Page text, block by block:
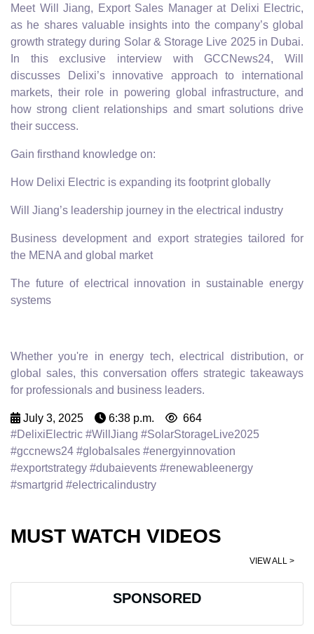
Meet Will Jiang, Export Sales Manager at Delixi Electric,
as he shares valuable insights into the company’s global
growth strategy during Solar & Storage Live 2025 in Dubai.
In this exclusive interview with GCCNews24, Will
discusses Delixi’s innovative approach to international
markets, their role in powering global infrastructure, and
how strong client relationships and smart solutions drive
their success.
Gain firsthand knowledge on:
How Delixi Electric is expanding its footprint globally
Will Jiang’s leadership journey in the electrical industry
Business development and export strategies tailored for
the MENA and global market
The future of electrical innovation in sustainable energy
systems
Whether you're in energy tech, electrical distribution, or
global sales, this conversation offers strategic takeaways
for professionals and business leaders.
July 3, 2025 6:38 p.m.
664
#DelixiElectric #WillJiang #SolarStorageLive2025
#gccnews24 #globalsales #energyinnovation
#exportstrategy #dubaievents #renewableenergy
#smartgrid #electricalindustry
MUST WATCH VIDEOS
VIEW ALL >
SPONSORED